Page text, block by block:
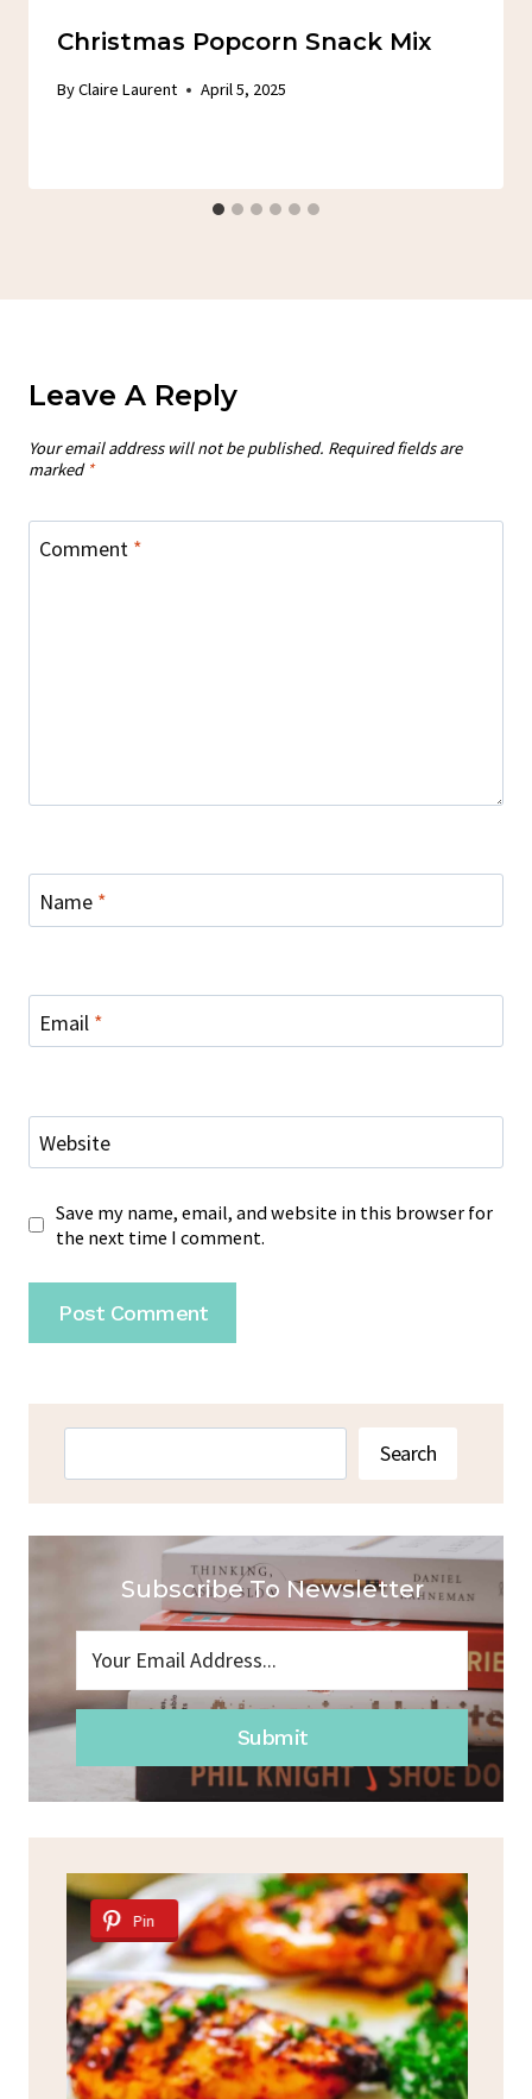
Christmas Popcorn Snack Mix
ByClaire Laurent April 5, 2025
Leave A Reply
Your email address will not be published. Required fields are
marked *
Comment *
Name *
Email *
Website
Save my name, email, and website in this browser for
the next time I comment.
Search
Subscribe To Newsletter
Submit
Pin